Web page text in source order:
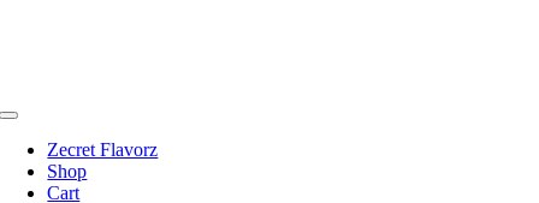
Toggle
NavigationZecret Flavorz
Shop
Cart